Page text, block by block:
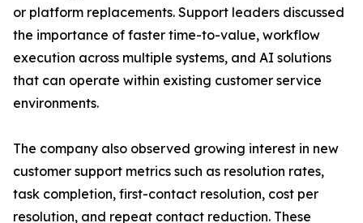
or platform replacements. Support leaders discussed
the importance of faster time-to-value, workflow
execution across multiple systems, and AI solutions
that can operate within existing customer service
environments.
The company also observed growing interest in new
customer support metrics such as resolution rates,
task completion, first-contact resolution, cost per
resolution, and repeat contact reduction. These